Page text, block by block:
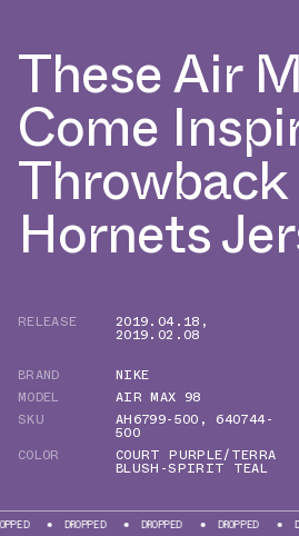
These Air
Come
Throwback
Hornets
RELEASE 2019.04.18 ,
2019.02.08
BRAND
NIKE
MODEL
AIR MAX 98
SKU
AH6799-500 ,640744-
500
COLOR
COURT PURPLE/TERRA
BLUSH-SPIRIT TEAL
DROPPED DROPPED DROPPED DROPPED